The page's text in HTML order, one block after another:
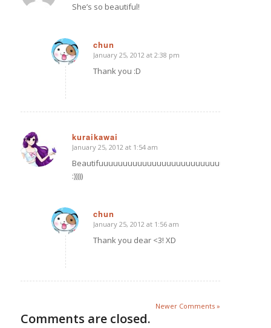
She’s so beautiful!
chun
says:
January 25, 2012 at 2:38 pm
Thank you :D
kuraikawai
says:
January 25, 2012 at 1:54 am
Beautifuuuuuuuuuuuuuuuuuuuuuuuuuuuuulll
:)))))
chun
says:
January 25, 2012 at 1:56 am
Thank you dear <3! XD
Newer Comments »
Comments are closed.